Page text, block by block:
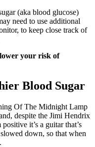
(aka blood glucose)
need to use additional
to keep close track of
lower your risk of
Blood Sugar
Of The Midnight Lamp
despite the Jimi Hendrix
it’s a guitar that’s
down, so that when